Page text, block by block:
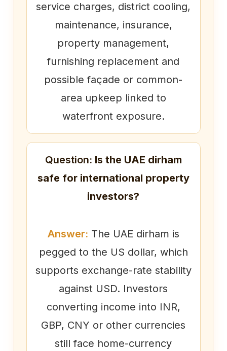
service charges, district cooling,
maintenance, insurance,
property management,
furnishing replacement and
possible façade or common-
area upkeep linked to
waterfront exposure.
Question: Is the UAE dirham
safe for international property
investors?
Answer: The UAE dirham is
pegged to the US dollar, which
supports exchange-rate stability
against USD. Investors
converting income into INR,
GBP, CNY or other currencies
still face home-currency